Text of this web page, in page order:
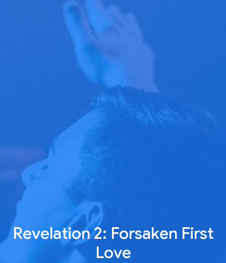
Revelation 2: Forsaken First
Love